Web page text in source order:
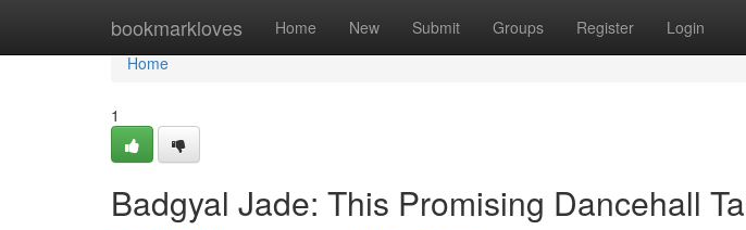
bookmarkloves Home New Submit Groups Register Login
Home
Home
1
Badgyal Jade: This Promising Dancehall